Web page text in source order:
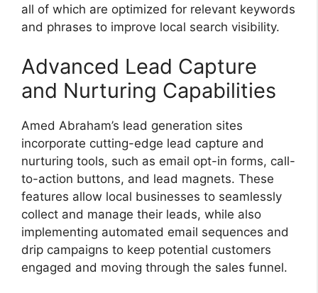
all of which are optimized for relevant keywords
and phrases to improve local search visibility.
Advanced Lead Capture
and Nurturing Capabilities
Amed Abraham’s lead generation sites
incorporate cutting-edge lead capture and
nurturing tools, such as email opt-in forms, call-
to-action buttons, and lead magnets. These
features allow local businesses to seamlessly
collect and manage their leads, while also
implementing automated email sequences and
drip campaigns to keep potential customers
engaged and moving through the sales funnel.